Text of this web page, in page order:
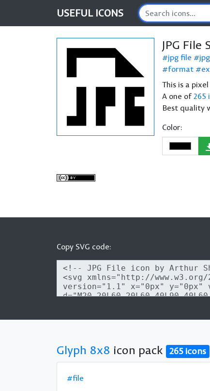
USEFUL ICONS
JPG File
jpg file jpg
format
This is a
A one of265
Best quality
Color:
Copy SVG code:
Glyph 8x8 icon pack 265 icons
#file